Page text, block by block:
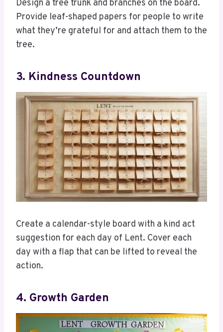
Design a tree trunk and branches on the board.
Provide leaf-shaped papers for people to write
what they’re grateful for and attach them to the
tree.
3. Kindness Countdown
Create a calendar-style board with a kind act
suggestion for each day of Lent. Cover each
day with a flap that can be lifted to reveal the
action.
4. Growth Garden